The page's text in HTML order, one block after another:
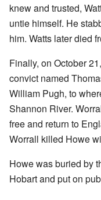
knew and trusted,
untie himself. He
him. Watts later died
Finally, on October
convict named
William Pugh, to
Shannon River.
free and return to
Worrall killed Howe
Howe was buried by
Hobart and put on